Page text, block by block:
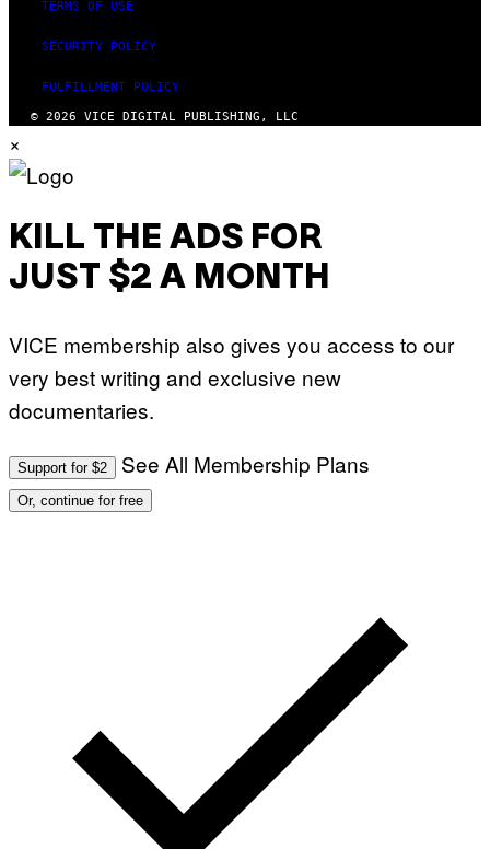
TERMS OF USE
SECURITY POLICY
FULFILLMENT POLICY
© 2026 VICE DIGITAL PUBLISHING, LLC
×
KILL THE ADS FOR
JUST $2 A MONTH
VICE membership also gives you access to our
very best writing and exclusive new
documentaries.
Support for $2 See All Membership Plans
Or, continue for free